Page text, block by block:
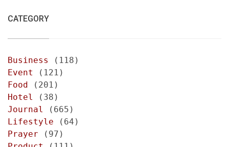
CATEGORY
Business
(118)
Event
(121)
Food (201)
Hotel
(38)
Journal
(665)
Lifestyle (64)
Prayer (97)